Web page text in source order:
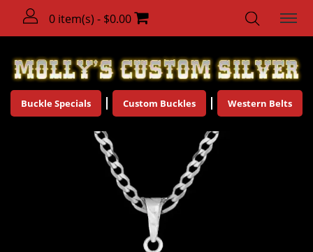
0 item(s) - $0.00
Buckle Specials Custom Buckles Western Belts